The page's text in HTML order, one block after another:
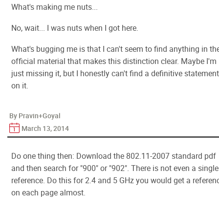
What's making me nuts...
No, wait... I was nuts when I got here.
What's bugging me is that I can't seem to find anything in
official material that makes this distinction clear. Maybe I'm
just missing it, but I honestly can't find a definitive statement
on it.
By Pravin+Goyal
March 13, 2014
Do one thing then: Download the 802.11-2007 standard pdf
and then search for "900" or "902". There is not even a single
reference. Do this for 2.4 and 5 GHz you would get a
on each page almost.